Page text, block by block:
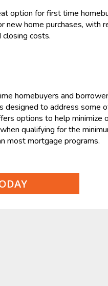
option for first time
home purchases, with
costs.
homebuyers and
to address some
options to help minimize
qualifying for the
most mortgage programs.